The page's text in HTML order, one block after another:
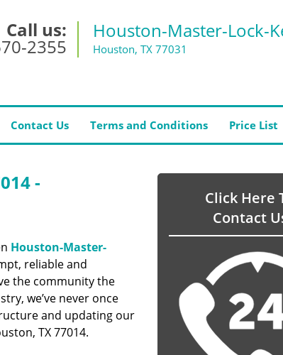
Call us:
2355
Houston-Master-Lock-
Houston, TX 77031
Contact Us Terms and Conditions Price List
-
Houston-Master-
reliable and
the community the
we’ve never once
and updating our
TX 77014.
Click Here
Contact